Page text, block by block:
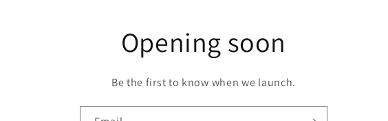
Opening soon
Be the first to know when we launch.